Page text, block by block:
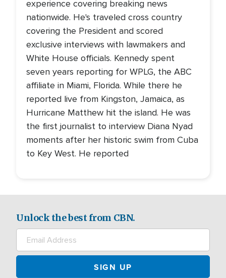
experience covering breaking news
nationwide. He's traveled cross country
covering the President and scored
exclusive interviews with lawmakers and
White House officials. Kennedy spent
seven years reporting for WPLG, the ABC
affiliate in Miami, Florida. While there he
reported live from Kingston, Jamaica, as
Hurricane Matthew hit the island. He was
the first journalist to interview Diana Nyad
moments after her historic swim from Cuba
to Key West. He reported
Unlock the best from CBN.